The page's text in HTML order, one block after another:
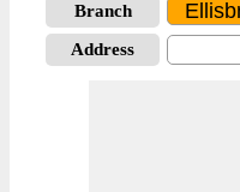
Branch
Address